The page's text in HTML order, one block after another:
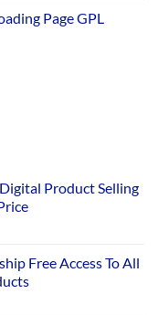
Page GPL
Product Selling
Free Access To All